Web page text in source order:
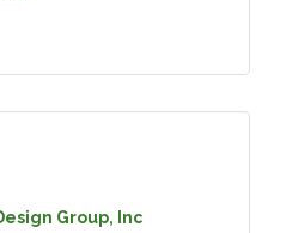
Group, Inc